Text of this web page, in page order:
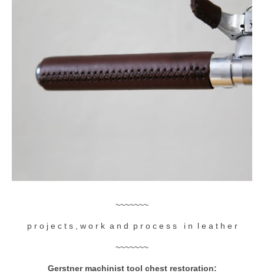
sale
Cart
Logout
w o o d
~~~~~~~
p r o j e c t s , w o r k a n d p r o c e s s i n l e a t h e r
~~~~~~~
Gerstner machinist tool chest restoration: